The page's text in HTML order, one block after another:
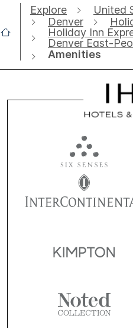
Explore United
Denver
Holiday Inn
Denver East-
Amenities